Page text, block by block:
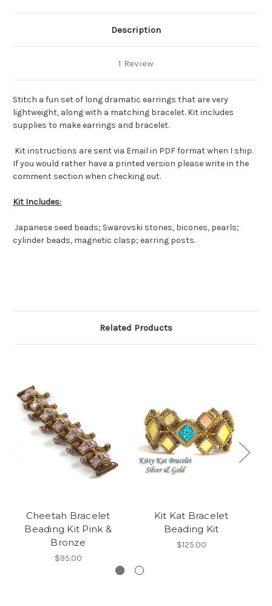
Description
1 Review
Stitch a fun set of long dramatic earrings that are very
lightweight, along with a matching bracelet. Kit includes
supplies to make earrings and bracelet.
Kit instructions are sent via Email in PDF format when I ship.
If you would rather have a printed version please write in the
comment section when checking out.
Kit Includes:
Japanese seed beads; Swarovski stones, bicones, pearls;
cylinder beads, magnetic clasp; earring posts.
Related Products
Cheetah Bracelet
Beading Kit Pink &
Bronze
$95.00
Kit Kat Bracelet
Beading Kit
$125.00